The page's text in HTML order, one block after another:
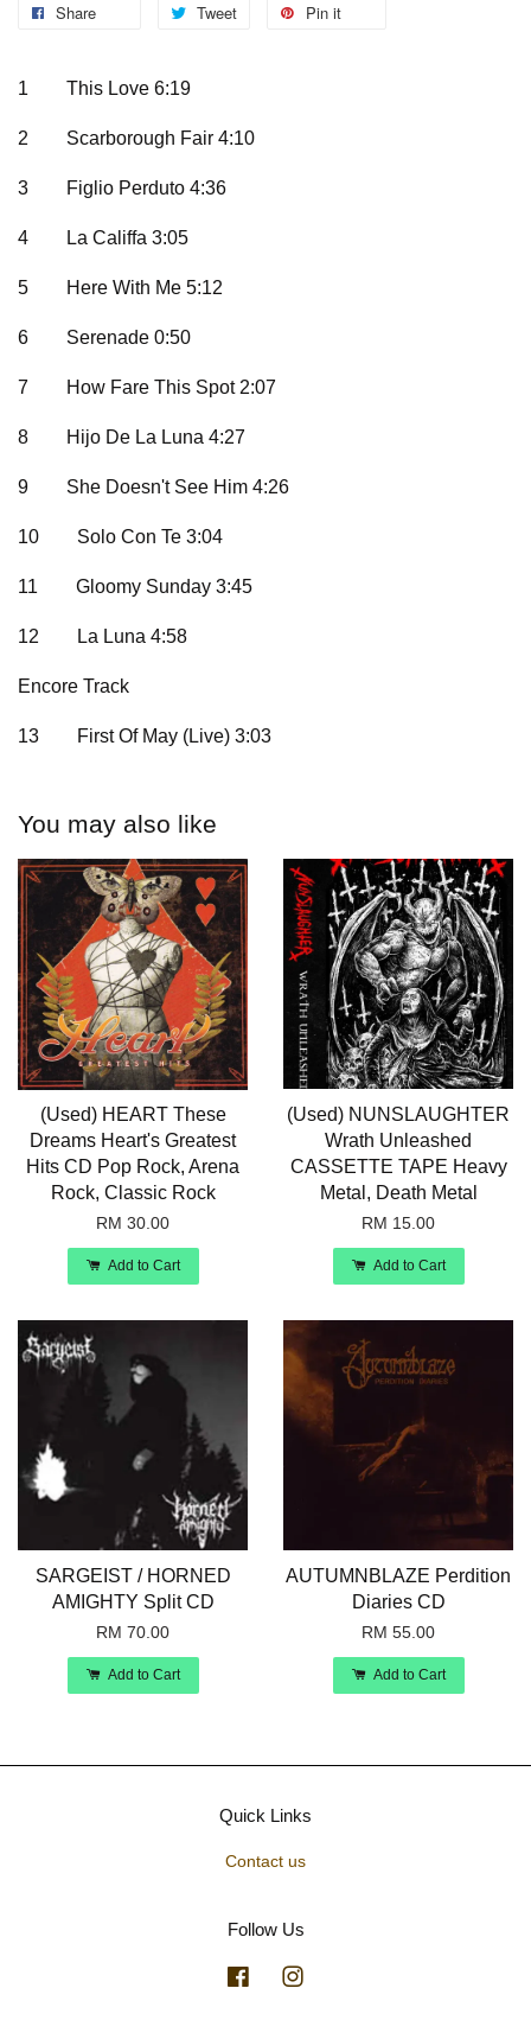
Share Tweet Pin it
1 This Love 6:19
2 Scarborough Fair 4:10
3 Figlio Perduto 4:36
4 La Califfa 3:05
5 Here With Me 5:12
6 Serenade 0:50
7 How Fare This Spot 2:07
8 Hijo De La Luna 4:27
9 She Doesn't See Him 4:26
10 Solo Con Te 3:04
11 Gloomy Sunday 3:45
12 La Luna 4:58
Encore Track
13 First Of May (Live) 3:03
You may also like
(Used) HEART These
Dreams Heart's Greatest
Hits CD Pop Rock, Arena
Rock, Classic Rock
RM 30.00
Add to Cart
(Used) NUNSLAUGHTER
Wrath Unleashed
CASSETTE TAPE Heavy
Metal, Death Metal
RM 15.00
Add to Cart
SARGEIST / HORNED
AMIGHTY Split CD
RM 70.00
Add to Cart
AUTUMNBLAZE Perdition
Diaries CD
RM 55.00
Add to Cart
Quick Links
Contact us
Follow Us
Facebook